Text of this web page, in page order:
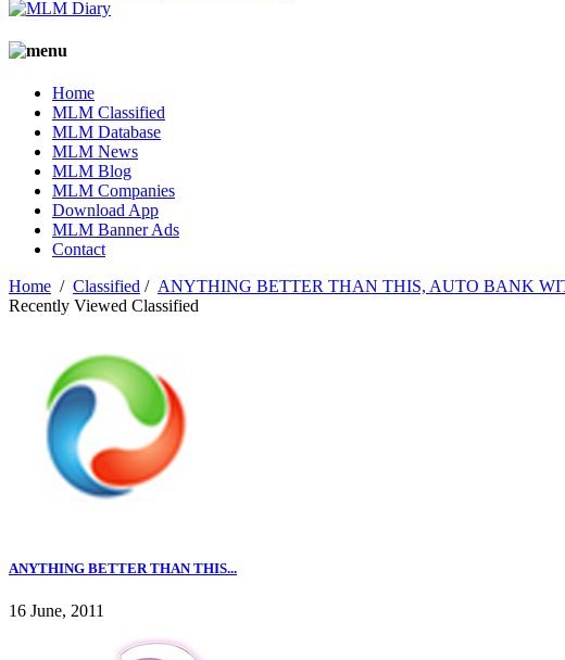
Home
MLM Classified
MLM Database
MLM News
MLM Blog
MLM Companies
Download App
MLM Banner Ads
Contact
Home / Classified / ANYTHING BETTER THAN THIS, AUTO BANK
Recently Viewed Classified
ANYTHING BETTER THAN THIS...
16 June, 2011